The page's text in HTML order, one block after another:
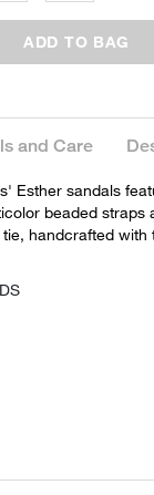
ADD TO BAG
and Care
Esther sandals
beaded straps
handcrafted